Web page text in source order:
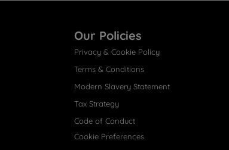
Our Policies
Privacy & Cookie Policy
Terms & Conditions
Modern Slavery Statement
Tax Strategy
Code of Conduct
Cookie Preferences